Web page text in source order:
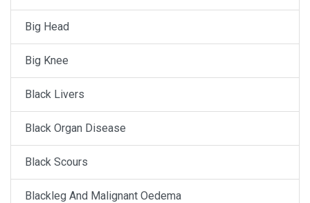
Big Head
Big Knee
Black Livers
Black Organ Disease
Black Scours
Blackleg And Malignant Oedema